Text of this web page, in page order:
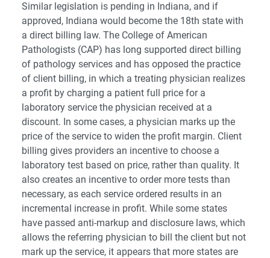
Similar legislation is pending in Indiana, and if
approved, Indiana would become the 18th state with
a direct billing law. The College of American
Pathologists (CAP) has long supported direct billing
of pathology services and has opposed the practice
of client billing, in which a treating physician realizes
a profit by charging a patient full price for a
laboratory service the physician received at a
discount. In some cases, a physician marks up the
price of the service to widen the profit margin. Client
billing gives providers an incentive to choose a
laboratory test based on price, rather than quality. It
also creates an incentive to order more tests than
necessary, as each service ordered results in an
incremental increase in profit. While some states
have passed anti-markup and disclosure laws, which
allows the referring physician to bill the client but not
mark up the service, it appears that more states are